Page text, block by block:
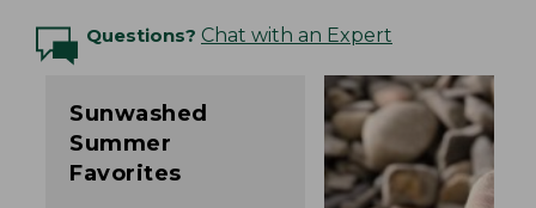
Questions? Chat with an Expert
Sunwashed
Summer
Favorites